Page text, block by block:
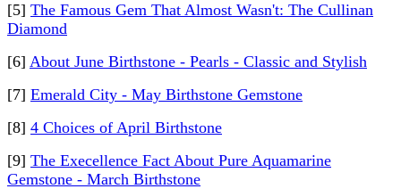
[5] The Famous Gem That Almost Wasn't: The Cullinan
Diamond
[6] About June Birthstone - Pearls - Classic and Stylish
[7] Emerald City - May Birthstone Gemstone
[8] 4 Choices of April Birthstone
[9] The Execellence Fact About Pure Aquamarine
Gemstone - March Birthstone